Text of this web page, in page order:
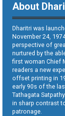
About
Dharitri was
November 24,
perspective of
nurtured by the
first woman Chief
readers a new
offset printing in
early 90s of the
Tathagata
in sharp contrast
patronage.